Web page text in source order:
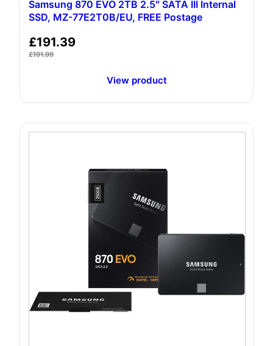
Samsung 870 EVO 2TB 2.5″ SATA III Internal
SSD, ‎MZ-77E2T0B/EU, FREE Postage
£191.39
£191.99
View product